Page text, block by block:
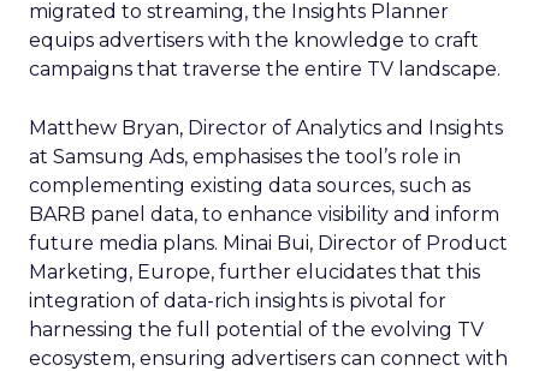
migrated to streaming, the Insights Planner
equips advertisers with the knowledge to craft
campaigns that traverse the entire TV landscape.
Matthew Bryan, Director of Analytics and Insights
at Samsung Ads, emphasises the tool’s role in
complementing existing data sources, such as
BARB panel data, to enhance visibility and inform
future media plans. Minai Bui, Director of Product
Marketing, Europe, further elucidates that this
integration of data-rich insights is pivotal for
harnessing the full potential of the evolving TV
ecosystem, ensuring advertisers can connect with